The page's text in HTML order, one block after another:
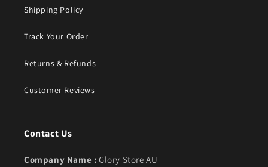
Shipping Policy
Track Your Order
Returns & Refunds
Customer Reviews
Contact Us
Company Name : Glory Store AU